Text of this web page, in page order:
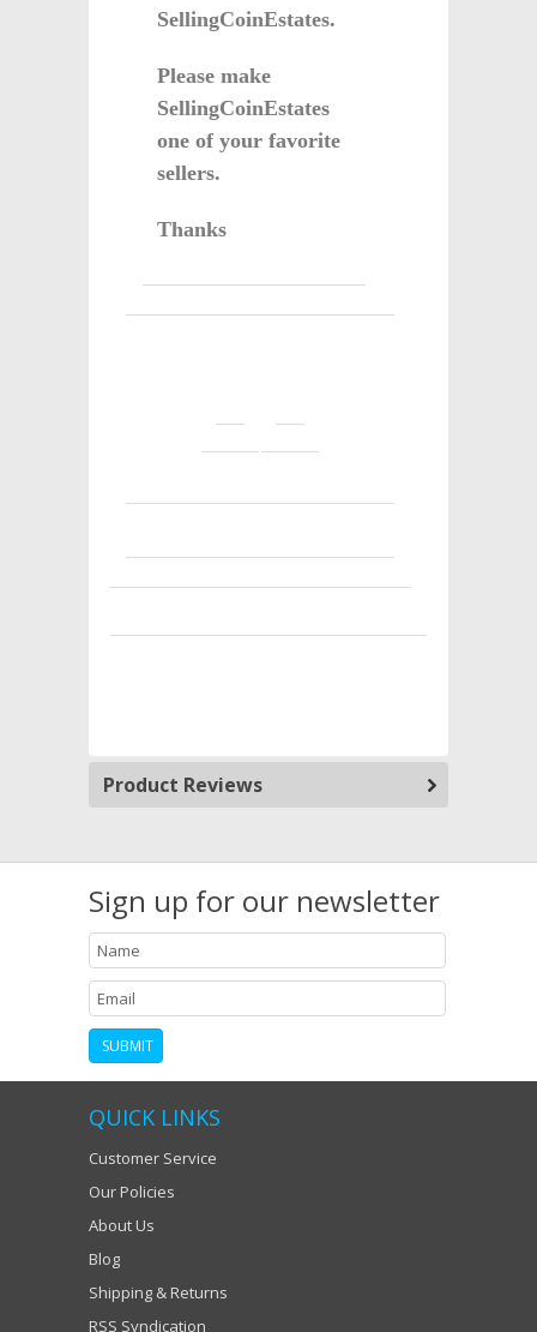
SellingCoinEstates.
Please make
SellingCoinEstates
one of your favorite
sellers.
Thanks
Product Reviews
Sign up for our newsletter
QUICK LINKS
Customer Service
Our Policies
About Us
Blog
Shipping & Returns
RSS Syndication